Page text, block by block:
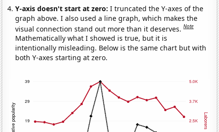
Y-axis doesn't start at zero:I truncated the Y-axes of the
graph above. I also used a line graph, which makes the
visual connection stand out more than it deserves.Note
Mathematically what I showed is true, but it is
intentionally misleading. Below is the same chart but with
both Y-axes starting at zero.